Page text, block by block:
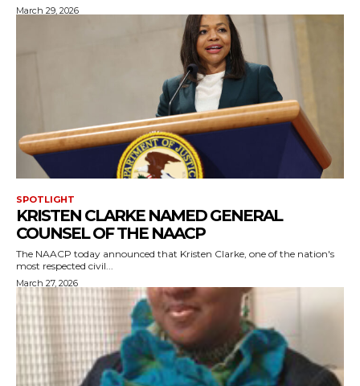
March 29, 2026
SPOTLIGHT
KRISTEN CLARKE NAMED GENERAL
COUNSEL OF THE NAACP
The NAACP today announced that Kristen Clarke, one of the nation's
most respected civil...
March 27, 2026